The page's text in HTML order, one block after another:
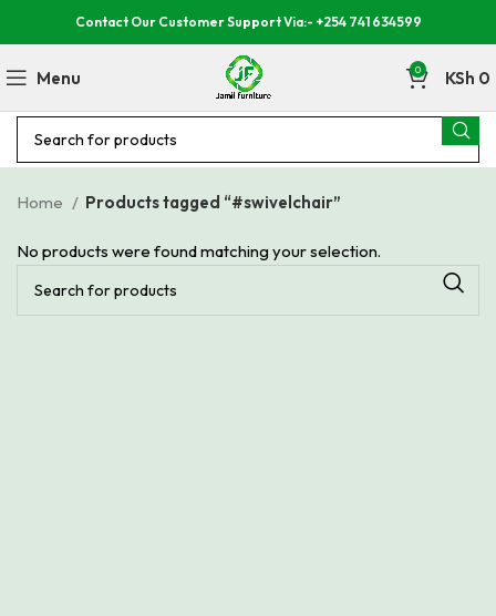
Contact Our Customer Support Via:- +254 741 634599
Menu 0 KSh 0
Home Products tagged “#swivelchair”
No products were found matching your selection.